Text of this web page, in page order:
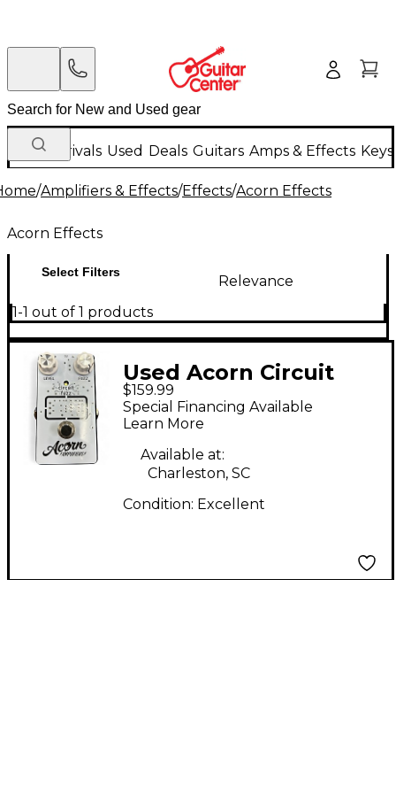
New Arrivals Used Deals Guitars Amps & Effects
/Amplifiers & Effects/Effects/Acorn Effects
Acorn Effects
Select Filters
Relevance
1-1 out of 1 products
Used Acorn Circuit
Fuzz Effect Pedal
$159.99
Special Financing Available
Learn More
Available at:
Charleston, SC
Condition: Excellent